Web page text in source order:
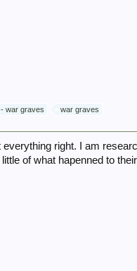
war graves war graves
right. I am
of what hapenned to